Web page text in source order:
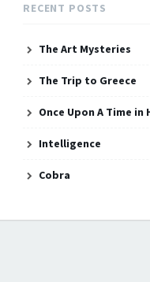
RECENT POSTS
The Art Mysteries
The Trip to Greece
Once Upon A Time in
Intelligence
Cobra